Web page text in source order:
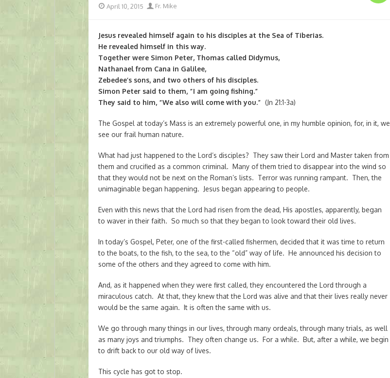
Posted
April 10, 2015 Author
Fr. Mike
Jesus revealed himself again to his disciples at the Sea of Tiberias.
He revealed himself in this way.
Together were Simon Peter, Thomas called Didymus,
Nathanael from Cana in Galilee,
Zebedee’s sons, and two others of his disciples.
Simon Peter said to them, “I am going fishing.”
They said to him, “We also will come with you.” (Jn 21:1-3a)
The Gospel at today’s Mass is an extremely powerful one, in my humble opinion, for, in it, we
see our frail human nature.
What had just happened to the Lord’s disciples? They saw their Lord and Master taken from
them and crucified as a common criminal. Many of them tried to disappear into the wind so
that they would not be next on the Roman’s lists. Terror was running rampant. Then, the
unimaginable began happening. Jesus began appearing to people.
Even with this news that the Lord had risen from the dead, His apostles, apparently, began
to waver in their faith. So much so that they began to look toward their old lives.
In today’s Gospel, Peter, one of the first-called fishermen, decided that it was time to return
to the boats, to the fish, to the sea, to the “old” way of life. He announced his decision to
some of the others and they agreed to come with him.
And, as it happened when they were first called, they encountered the Lord through a
miraculous catch. At that, they knew that the Lord was alive and that their lives really never
would be the same again. It is often the same with us.
We go through many things in our lives, through many ordeals, through many trials, as well
as many joys and triumphs. They often change us. For a while. But, after a while, we begin
to drift back to our old way of lives.
This cycle has got to stop.